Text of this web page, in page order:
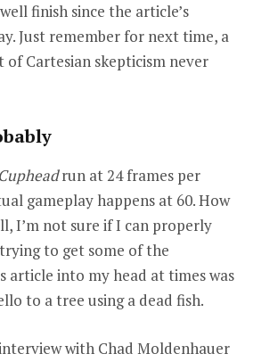
finish since the article’s
Just remember for next time, a
of Cartesian skepticism never
Cupheadrun at 24 frames per
gameplay happens at 60. How
I’m not sure if I can properly
to get some of the
into my head at times was
to a tree using a dead fish.
with Chad Moldenhauer